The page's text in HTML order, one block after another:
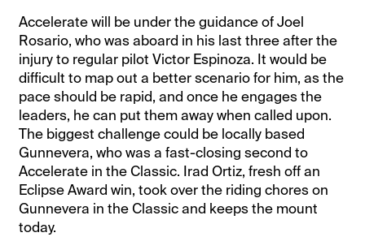
Accelerate will be under the guidance of Joel
Rosario, who was aboard in his last three after the
injury to regular pilot Victor Espinoza. It would be
difficult to map out a better scenario for him, as the
pace should be rapid, and once he engages the
leaders, he can put them away when called upon.
The biggest challenge could be locally based
Gunnevera, who was a fast-closing second to
Accelerate in the Classic. Irad Ortiz, fresh off an
Eclipse Award win, took over the riding chores on
Gunnevera in the Classic and keeps the mount
today.